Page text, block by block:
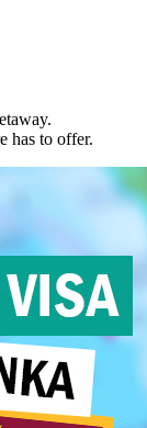
has to offer.